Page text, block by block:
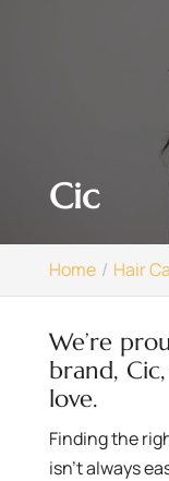
Cic
Home Hair
We’re
brand,
love.
Finding the
isn’t always